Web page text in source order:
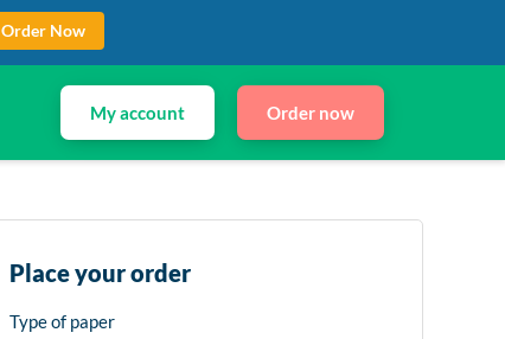
My account Order now
Place your order
Type of paper
Order Now